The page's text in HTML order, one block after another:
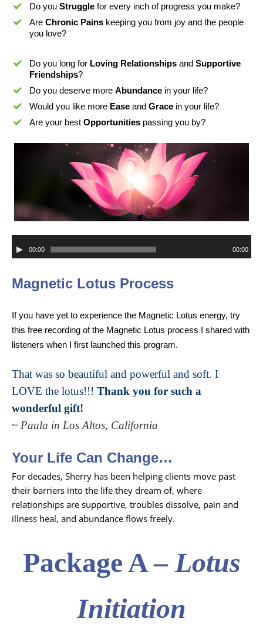
Do you Struggle for every inch of progress you make?
Are Chronic Pains keeping you from joy and the people
you love?
Do you long for Loving Relationships and Supportive
Friendships?
Do you deserve more Abundance in your life?
Would you like more Ease and Grace in your life?
Are your best Opportunities passing you by?
Player00:00 00:00
Magnetic Lotus Process
If you have yet to experience the Magnetic Lotus energy, try
this free recording of the Magnetic Lotus process I shared with
listeners when I first launched this program.
That was so beautiful and powerful and soft. I
LOVE the lotus!!! Thank you for such a
wonderful gift!
~ Paula in Los Altos, California
Your Life Can Change…
For decades, Sherry has been helping clients move past
their barriers into the life they dream of, where
relationships are supportive, troubles dissolve, pain and
illness heal, and abundance flows freely.
Package A – Lotus
Initiation